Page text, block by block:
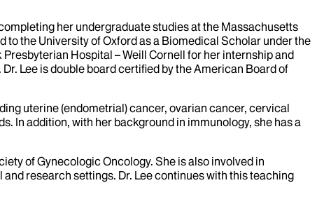
her undergraduate studies at the Massachusetts
to the University of Oxford as a Biomedical Scholar under the
Hospital – Weill Cornell for her internship and
Lee is double board certified by the American Board of
uterine (endometrial) cancer, ovarian cancer, cervical
In addition, with her background in immunology, she has a
of Gynecologic Oncology. She is also involved in
research settings. Dr. Lee continues with this teaching